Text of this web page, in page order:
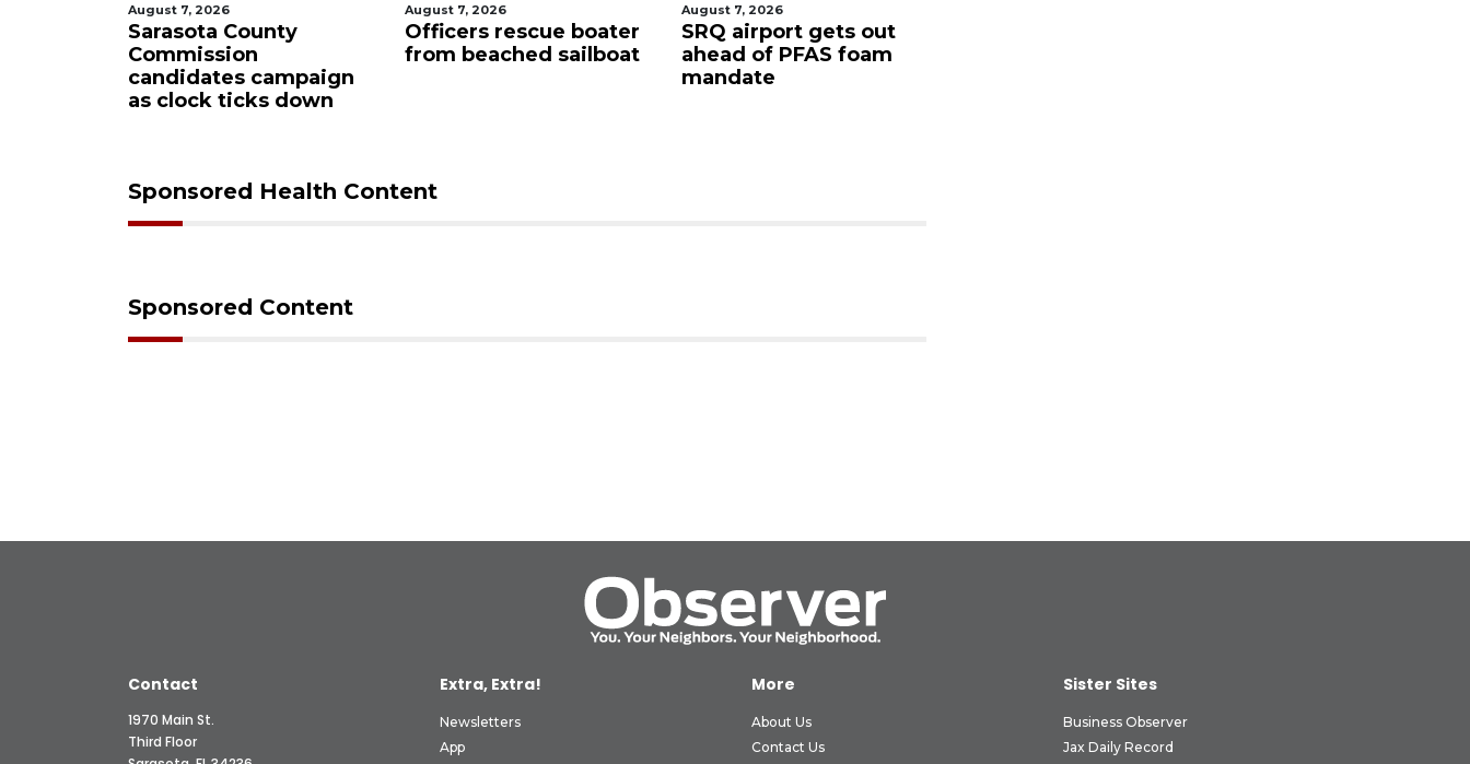
campaign
August 7, 2026
Officers rescue boater
from beached sailboat
August 7, 2026
SRQ airport gets out
ahead of PFAS foam
August 9, 2026
'Good stuff' coming to
site of Bee Ridge
Denny's, developer
Sponsored Health Content
Sponsored Content
Contact
1970 Main St.
Third Floor
Extra, Extra!
Newsletters
App
More
About Us
Contact Us
Sister Sites
Business Observer
Jax Daily Record